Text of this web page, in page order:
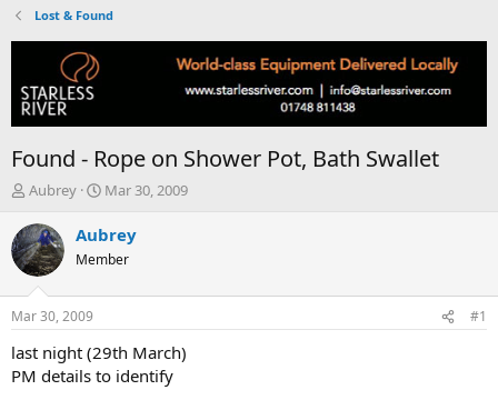
Lost & Found
Found - Rope on Shower Pot, Bath Swallet
T
r
e
a
d
s
t
a
r
t
Aubrey
S
a
t
t
e
Mar 30, 2009
Aubrey
Member
Mar 30, 2009 #1
last night (29th March)
PM details to identify